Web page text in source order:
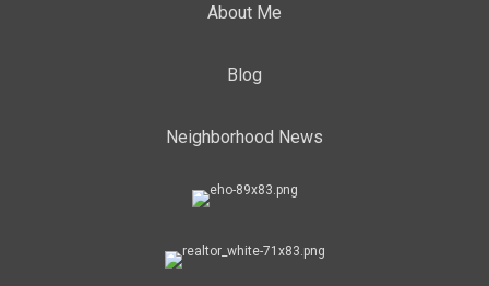
About Me
Blog
Neighborhood News